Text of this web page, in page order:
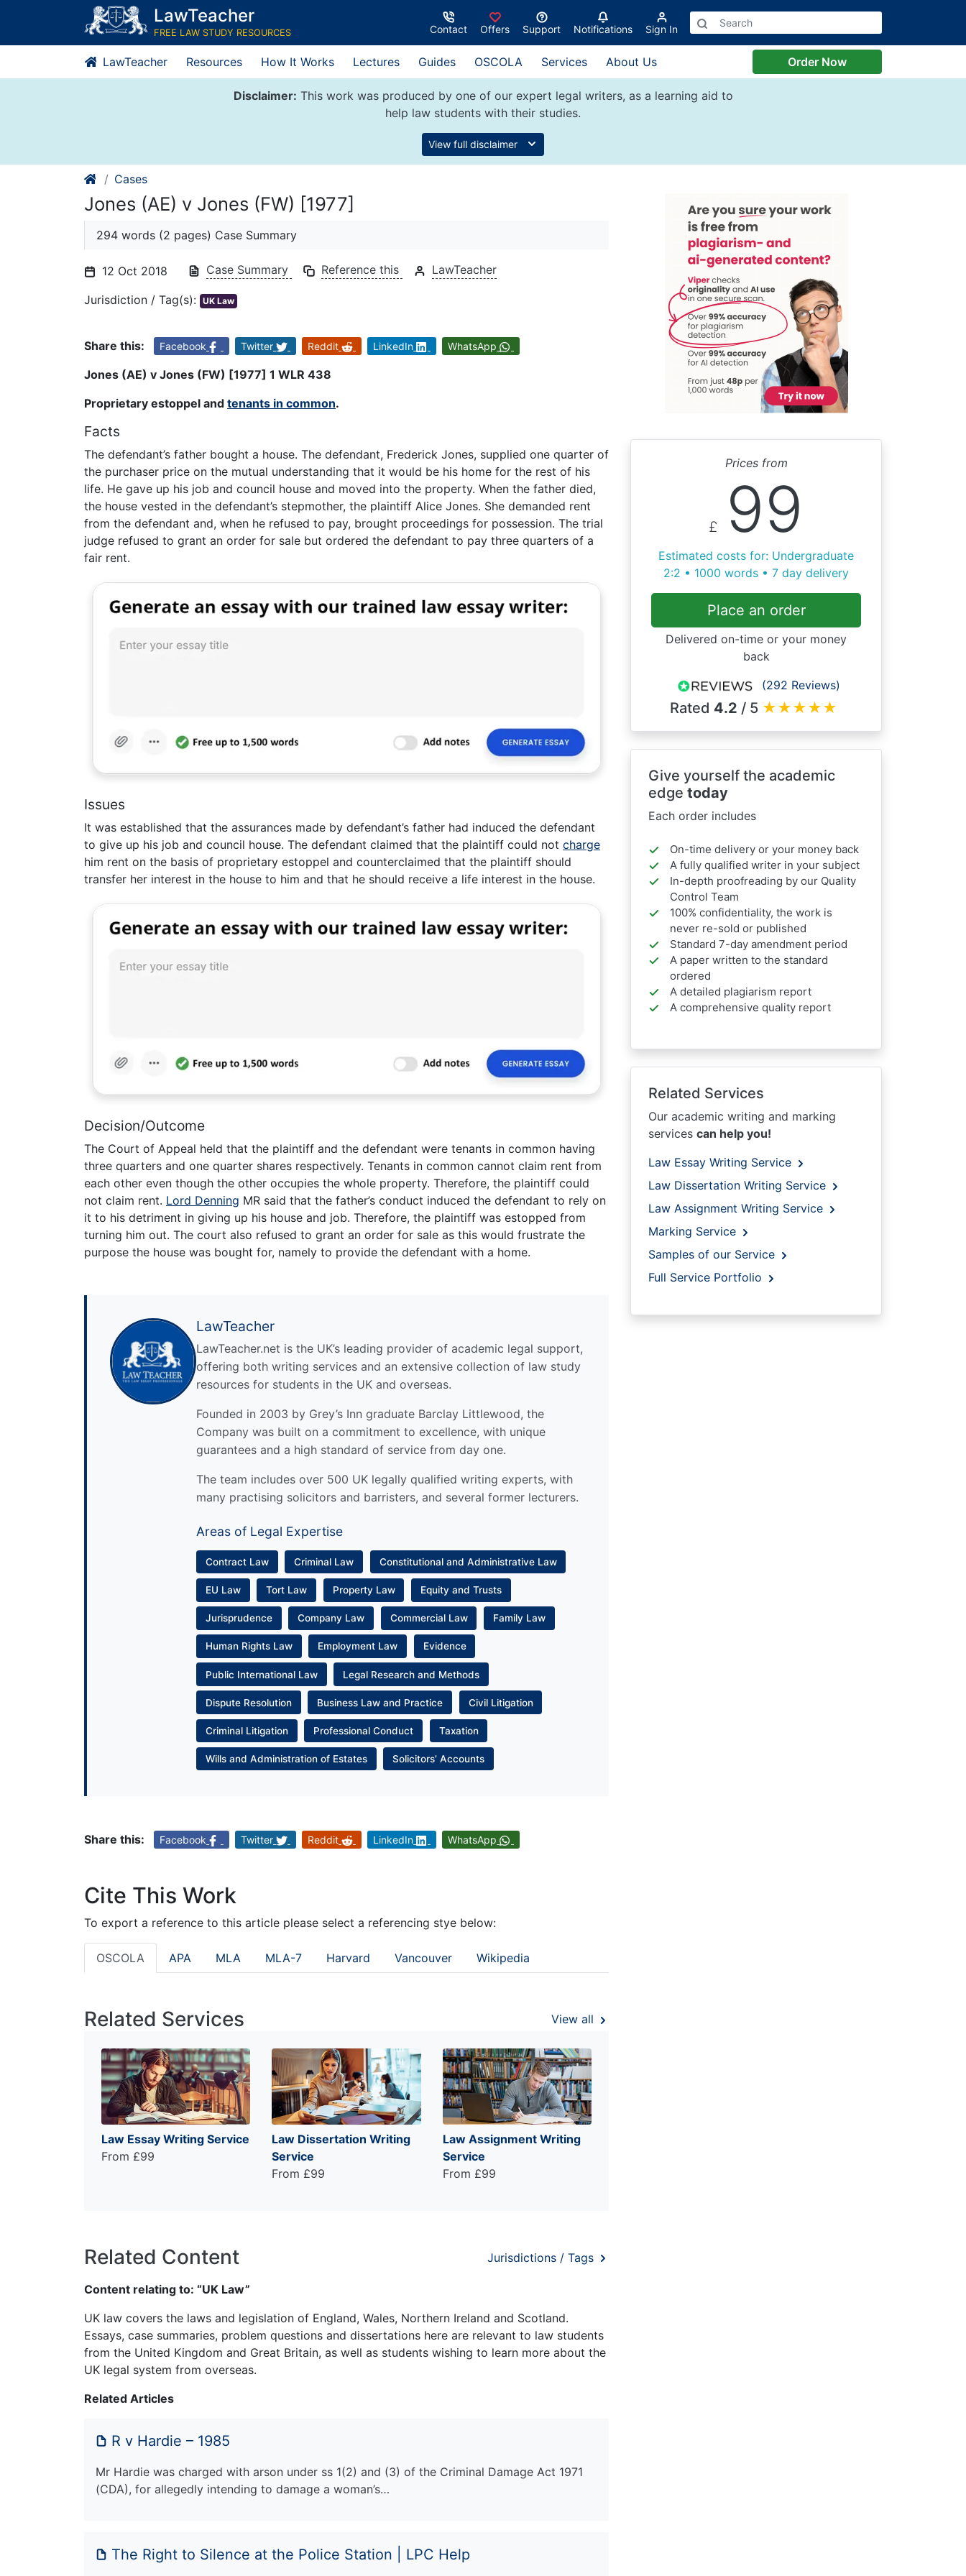
content
LawTeacher
FREE LAW STUDY RESOURCES Contact Offers Support Notifications Sign In
LawTeacher Resources How It Works Lectures Guides OSCOLA Services About Us Order Now
Disclaimer: This work was produced by one of our expert legal writers, as a learning aid to
help law students with their studies.
View full disclaimer
Cases
Jones (AE) v Jones (FW) [1977]
294 words (2 pages) Case Summary
12 Oct 2018 Case Summary Reference this LawTeacher
Jurisdiction / Tag(s): UK Law
Share this: Facebook Twitter Reddit LinkedIn WhatsApp
Jones (AE) v Jones (FW) [1977] 1 WLR 438
Proprietary estoppel and tenants in common.
Facts
The defendant’s father bought a house. The defendant, Frederick Jones, supplied one quarter of
the purchaser price on the mutual understanding that it would be his home for the rest of his
life. He gave up his job and council house and moved into the property. When the father died,
the house vested in the defendant’s stepmother, the plaintiff Alice Jones. She demanded rent
from the defendant and, when he refused to pay, brought proceedings for possession. The trial
judge refused to grant an order for sale but ordered the defendant to pay three quarters of a
fair rent.
Issues
It was established that the assurances made by defendant’s father had induced the defendant
to give up his job and council house. The defendant claimed that the plaintiff could not charge
him rent on the basis of proprietary estoppel and counterclaimed that the plaintiff should
transfer her interest in the house to him and that he should receive a life interest in the house.
Decision/Outcome
The Court of Appeal held that the plaintiff and the defendant were tenants in common having
three quarters and one quarter shares respectively. Tenants in common cannot claim rent from
each other even though the other occupies the whole property. Therefore, the plaintiff could
not claim rent. Lord Denning MR said that the father’s conduct induced the defendant to rely on
it to his detriment in giving up his house and job. Therefore, the plaintiff was estopped from
turning him out. The court also refused to grant an order for sale as this would frustrate the
purpose the house was bought for, namely to provide the defendant with a home.
LawTeacher
LawTeacher.net is the UK’s leading provider of academic legal support,
offering both writing services and an extensive collection of law study
resources for students in the UK and overseas.
Founded in 2003 by Grey’s Inn graduate Barclay Littlewood, the
Company was built on a commitment to excellence, with unique
guarantees and a high standard of service from day one.
The team includes over 500 UK legally qualified writing experts, with
many practising solicitors and barristers, and several former lecturers.
Areas of Legal Expertise
Contract Law Criminal Law Constitutional and Administrative Law
EU Law Tort Law Property Law Equity and Trusts
Jurisprudence Company Law Commercial Law Family Law
Human Rights Law Employment Law Evidence
Public International Law Legal Research and Methods
Dispute Resolution Business Law and Practice Civil Litigation
Criminal Litigation Professional Conduct Taxation
Wills and Administration of Estates Solicitors’ Accounts
Share this: Facebook Twitter Reddit LinkedIn WhatsApp
Cite This Work
To export a reference to this article please select a referencing stye below:
OSCOLA APA MLA MLA-7 Harvard Vancouver Wikipedia
Related Services View all
Law Essay Writing Service
From £99
Law Dissertation Writing
Service
From £99
Law Assignment Writing
Service
From £99
Related Content Jurisdictions / Tags
Content relating to: “UK Law”
UK law covers the laws and legislation of England, Wales, Northern Ireland and Scotland.
Essays, case summaries, problem questions and dissertations here are relevant to law students
from the United Kingdom and Great Britain, as well as students wishing to learn more about the
UK legal system from overseas.
Related Articles
R v Hardie – 1985
Mr Hardie was charged with arson under ss 1(2) and (3) of the Criminal Damage Act 1971
(CDA), for allegedly intending to damage a woman’s…
The Right to Silence at the Police Station | LPC Help
Prices from
£ 99
Estimated costs for: Undergraduate
2:2 • 1000 words • 7 day delivery
Place an order
Delivered on-time or your money
back
(292 Reviews)
Rated 4.2 / 5 ★★★★★
Give yourself the academic
edge today
Each order includes
On-time delivery or your money back
A fully qualified writer in your subject
In-depth proofreading by our Quality
Control Team
100% confidentiality, the work is
never re-sold or published
Standard 7-day amendment period
A paper written to the standard
ordered
A detailed plagiarism report
A comprehensive quality report
Related Services
Our academic writing and marking
services can help you!
Law Essay Writing Service
Law Dissertation Writing Service
Law Assignment Writing Service
Marking Service
Samples of our Service
Full Service Portfolio